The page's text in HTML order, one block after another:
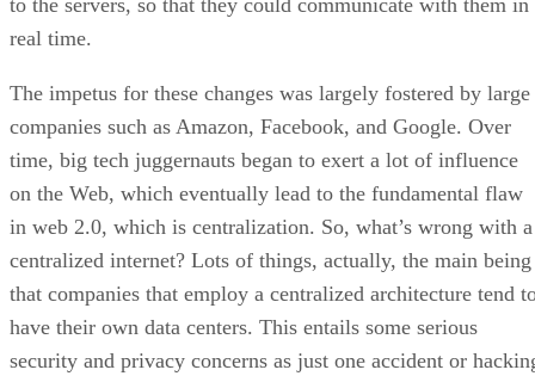
to the servers, so that they could communicate with them in
real time.
The impetus for these changes was largely fostered by large
companies such as Amazon, Facebook, and Google. Over
time, big tech juggernauts began to exert a lot of influence
on the Web, which eventually lead to the fundamental flaw
in web 2.0, which is centralization. So, what’s wrong with a
centralized internet? Lots of things, actually, the main being
that companies that employ a centralized architecture tend
have their own data centers. This entails some serious
security and privacy concerns as just one accident or